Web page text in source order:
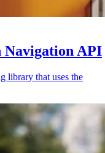
API
library that uses the